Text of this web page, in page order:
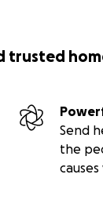
trusted
Send
the